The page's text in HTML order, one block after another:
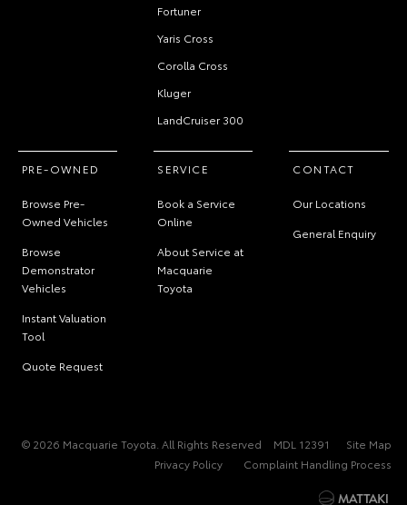
Fortuner
Yaris Cross
Corolla Cross
Kluger
LandCruiser 300
PRE-OWNED
Browse Pre-
Owned Vehicles
Browse
Demonstrator
Vehicles
Instant Valuation
Tool
Quote Request
SERVICE
Book a Service
Online
About Service at
Macquarie
Toyota
CONTACT
Our Locations
General Enquiry
© 2026 Macquarie Toyota. All Rights Reserved MDL 12391
Site Map
Privacy Policy
Complaint Handling Process